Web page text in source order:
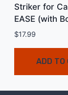
Striker for
EASE (with
$17.99
ADD TO